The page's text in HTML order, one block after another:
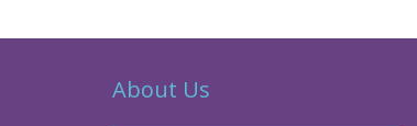
About Us